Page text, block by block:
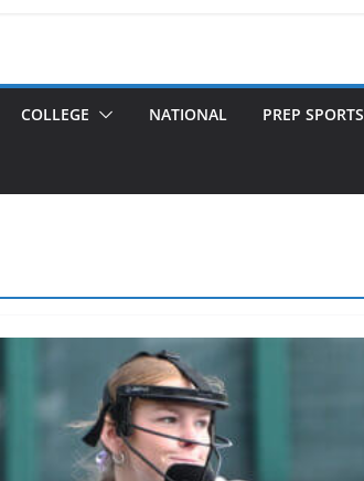
COLLEGE NATIONAL PREP SPORTS